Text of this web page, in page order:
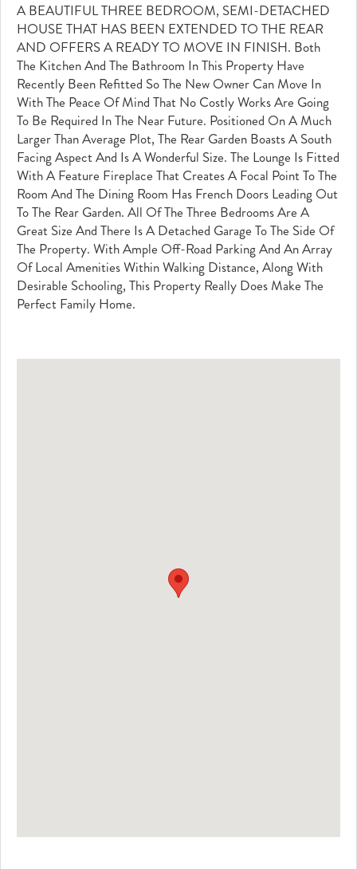
A BEAUTIFUL THREE BEDROOM, SEMI-DETACHED
HOUSE THAT HAS BEEN EXTENDED TO THE REAR
AND OFFERS A READY TO MOVE IN FINISH. Both
The Kitchen And The Bathroom In This Property Have
Recently Been Refitted So The New Owner Can Move In
With The Peace Of Mind That No Costly Works Are Going
To Be Required In The Near Future. Positioned On A Much
Larger Than Average Plot, The Rear Garden Boasts A South
Facing Aspect And Is A Wonderful Size. The Lounge Is Fitted
With A Feature Fireplace That Creates A Focal Point To The
Room And The Dining Room Has French Doors Leading Out
To The Rear Garden. All Of The Three Bedrooms Are A
Great Size And There Is A Detached Garage To The Side Of
The Property. With Ample Off-Road Parking And An Array
Of Local Amenities Within Walking Distance, Along With
Desirable Schooling, This Property Really Does Make The
Perfect Family Home.